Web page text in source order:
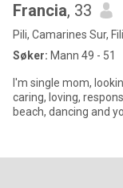
Francia, 33
Pili, Camarines Sur,
Søker: Mann 49 - 51
I'm single mom,
caring, loving,
beach, dancing and